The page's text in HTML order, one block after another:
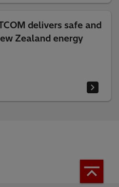
delivers safe and
Zealand energy